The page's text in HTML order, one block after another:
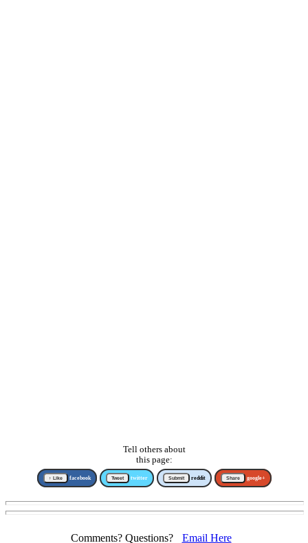
Tell others about
this page:
↑ Like facebook Tweet twitter Submit reddit Share google+
Comments? Questions? Email Here